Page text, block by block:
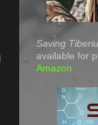
Saving
available for
Amazon